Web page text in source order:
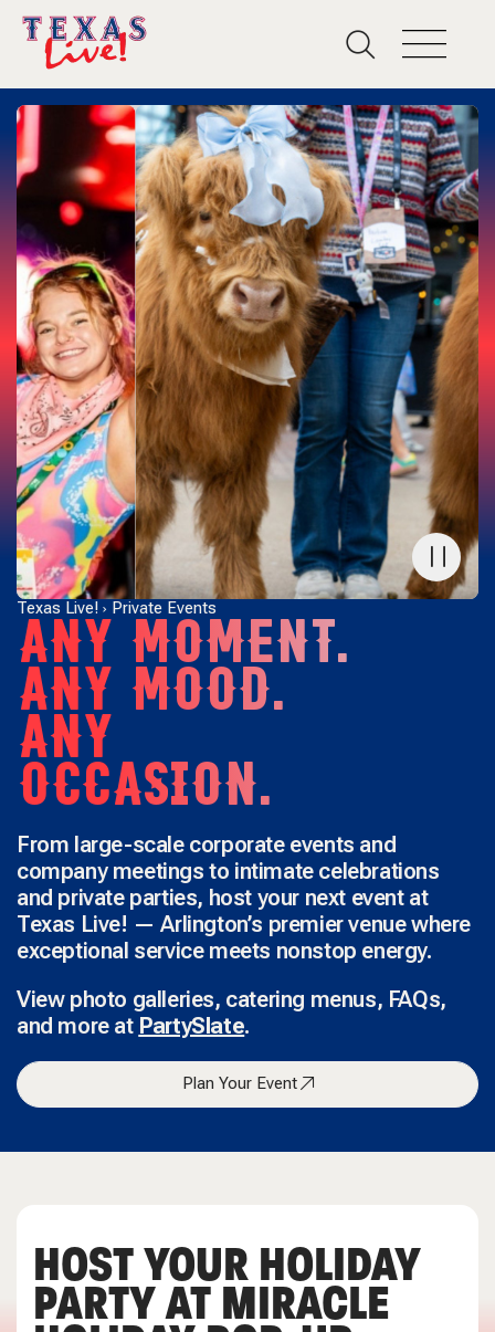
Texas Live! Private Events
ANY MOMENT.
ANY MOOD.
ANY
OCCASION.
From large-scale corporate events and
company meetings to intimate celebrations
and private parties, host your next event at
Texas Live! — Arlington’s premier venue where
exceptional service meets nonstop energy.
View photo galleries, catering menus, FAQs,
and more at PartySlate.
Plan Your Event
HOST YOUR HOLIDAY
PARTY AT MIRACLE